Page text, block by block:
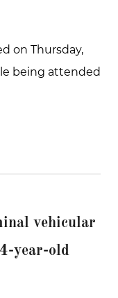
on Thursday,
being attended
vehicular
year-old